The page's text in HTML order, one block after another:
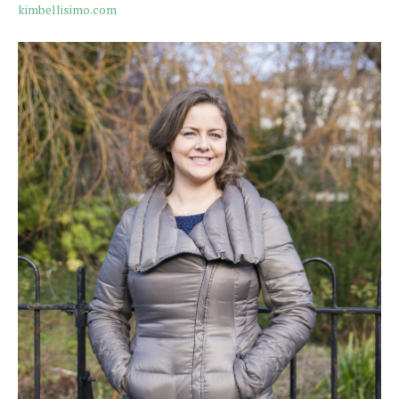
kimbellisimo.com